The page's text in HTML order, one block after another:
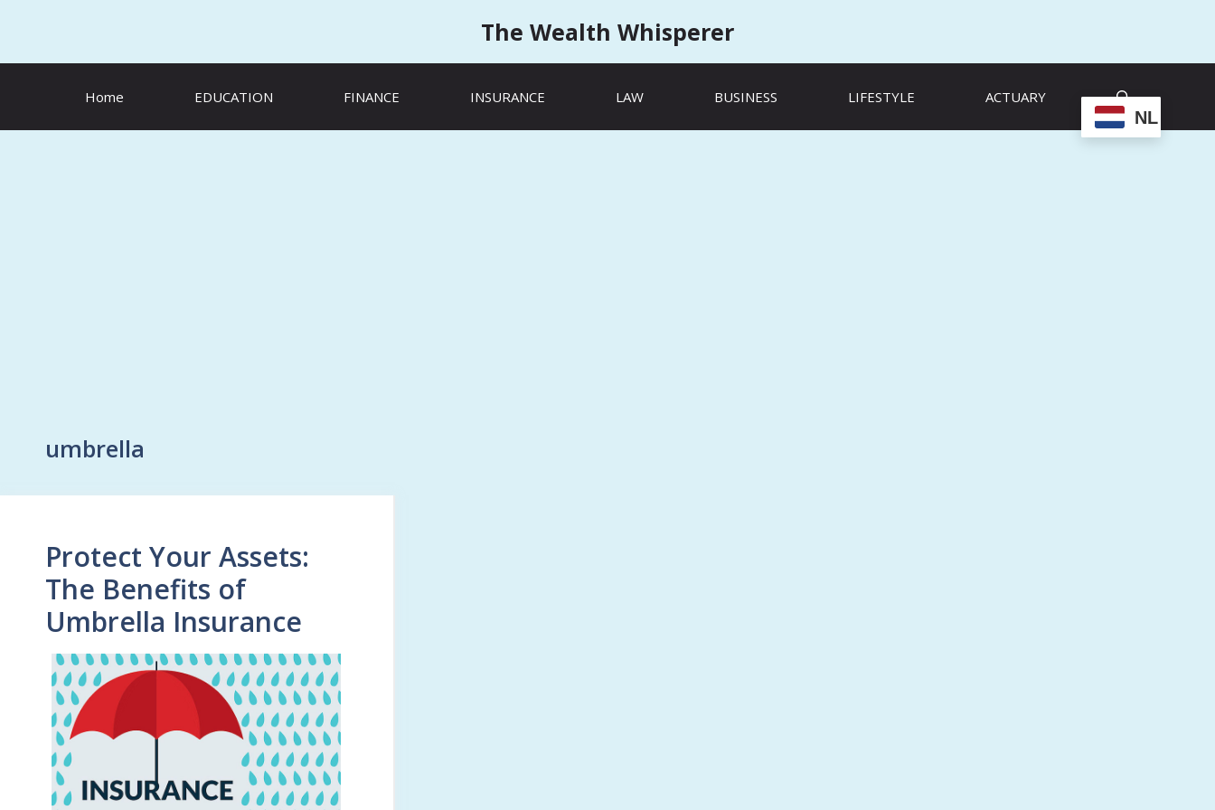
The Wealth Whisperer
Home EDUCATION FINANCE INSURANCE LAW BUSINESS LIFESTYLE ACTUARY
NL
umbrella
Protect Your Assets:
The Benefits of
Umbrella Insurance